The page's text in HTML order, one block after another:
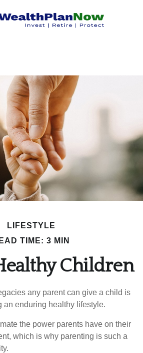
LIFESTYLE
TIME: 3 MIN
Children
any parent can give a child is
an enduring healthy lifestyle.
the power parents have on their
which is why parenting is such a